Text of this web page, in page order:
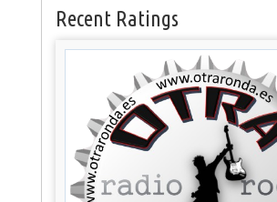
Recent Ratings